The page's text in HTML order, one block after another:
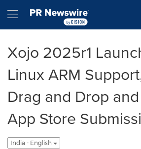
Hamburger menu
Xojo 2025r1
Linux ARM
Drag and Drop
App Store
India - English